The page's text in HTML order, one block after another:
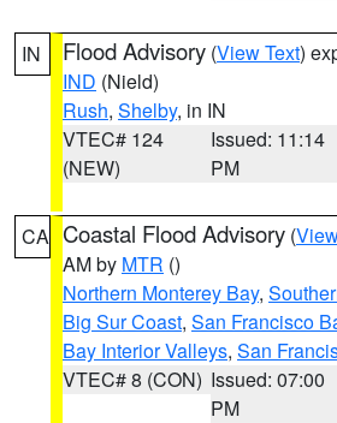
IN Flood Advisory (View Text)
IND (Nield)
Rush, Shelby, in IN
VTEC# 124
(NEW)
Issued: 11:14
PM
CA Coastal Flood Advisory (
AM by MTR ()
Northern Monterey Bay,
Big Sur Coast, San Francisco
Bay Interior Valleys, San
VTEC# 8 (CON) Issued: 07:00
PM